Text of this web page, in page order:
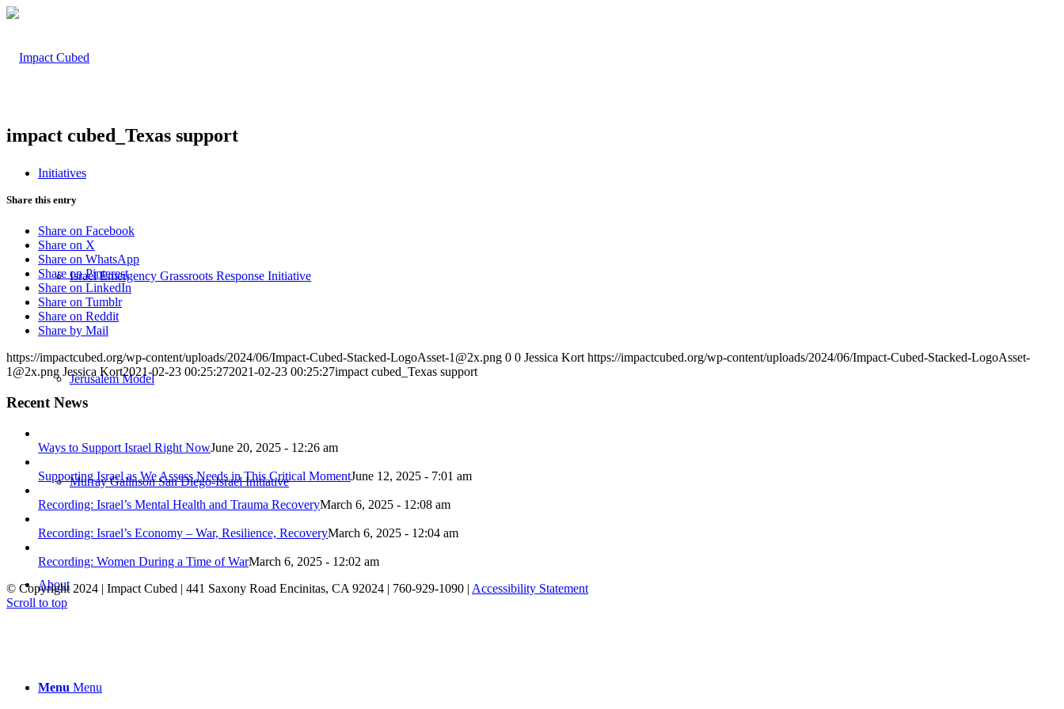
Initiatives
Israel Emergency Grassroots Response Initiative
Jerusalem Model
Murray Galinson San Diego-Israel Initiative
About
Menu Menu
impact cubed_Texas support
Share this entry
Share on Facebook
Share on X
Share on WhatsApp
Share on Pinterest
Share on LinkedIn
Share on Tumblr
Share on Reddit
Share by Mail
https://impactcubed.org/wp-content/uploads/2024/06/Impact-Cubed-Stacked-LogoAsset-1@2x.png 0 0 Jessica Kort https://impactcubed.org/wp-content/uploads/2024/06/Impact-Cubed-Stacked-LogoAsset-
1@2x.png Jessica Kort2021-02-23 00:25:272021-02-23 00:25:27impact cubed_Texas support
Recent News
Ways to Support Israel Right NowJune 20, 2025 - 12:26 am
Supporting Israel as We Assess Needs in This Critical MomentJune 12, 2025 - 7:01 am
Recording: Israel’s Mental Health and Trauma RecoveryMarch 6, 2025 - 12:08 am
Recording: Israel’s Economy – War, Resilience, RecoveryMarch 6, 2025 - 12:04 am
Recording: Women During a Time of WarMarch 6, 2025 - 12:02 am
© Copyright 2024 | Impact Cubed | 441 Saxony Road Encinitas, CA 92024 | 760-929-1090 | Accessibility Statement
Scroll to top